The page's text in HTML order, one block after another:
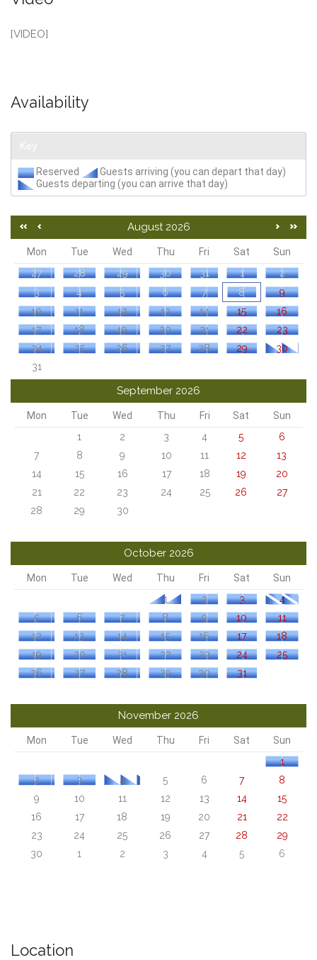
[VIDEO]
Availability
Reserved
Guests arriving (you can depart that day)
Guests departing (you can arrive that day)
August 2026
Mon Tue Wed Thu Fri Sat
Sun
27
28 29 30 31 1
2
3
4 5 6 7 8
9
10
11 12 13 14 15
16
17
18 19 20 21 22
23
24
25 26 27 28 29
30
31
September 2026
Mon Tue Wed Thu Fri Sat
Sun
1
2 3 4 5
6
7
8 9 10 11 12
13
14
15 16 17 18 19
20
21
22 23 24 25 26
27
28
29 30
October 2026
Mon Tue Wed Thu Fri Sat
Sun
1
2 3
4
5
6 7 8 9 10
11
12
13 14 15 16 17
18
19
20 21 22 23 24
25
26
27 28 29 30 31
November 2026
Mon Tue Wed Thu Fri Sat
Sun
1
2
3 4 5 6 7
8
9
10 11 12 13 14
15
16
17 18 19 20 21
22
23
24 25 26 27 28
29
30
1 2 3 4 5 6
Location